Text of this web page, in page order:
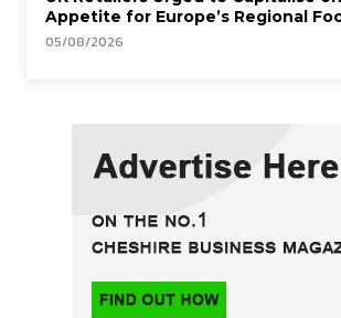
Appetite for Europe’s Regional
05/08/2026